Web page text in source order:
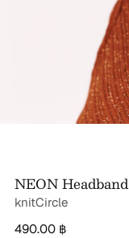
NEON Headband
knitCircle
Regular
490.00 ฿